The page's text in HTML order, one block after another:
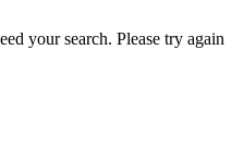
your search. Please try again